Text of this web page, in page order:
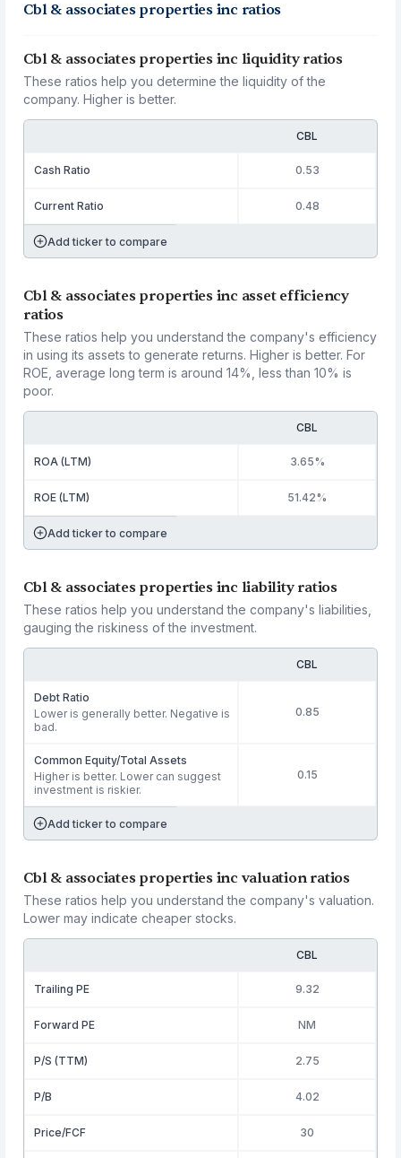
Cbl & associates properties inc ratios
Cbl & associates properties inc liquidity ratios
These ratios help you determine the liquidity of the
company. Higher is better.
CBL
Cash Ratio 0.53
Current Ratio 0.48
Add ticker to compare
Cbl & associates properties inc asset efficiency
ratios
These ratios help you understand the company's efficiency
in using its assets to generate returns. Higher is better. For
ROE, average long term is around 14%, less than 10% is
poor.
CBL
ROA (LTM) 3.65%
ROE (LTM) 51.42%
Add ticker to compare
Cbl & associates properties inc liability ratios
These ratios help you understand the company's liabilities,
gauging the riskiness of the investment.
CBL
Debt Ratio
Lower is generally better. Negative is
bad.
0.85
Common Equity/Total Assets
Higher is better. Lower can suggest
investment is riskier.
0.15
Add ticker to compare
Cbl & associates properties inc valuation ratios
These ratios help you understand the company's valuation.
Lower may indicate cheaper stocks.
CBL
Trailing PE 9.32
Forward PE NM
P/S (TTM) 2.75
P/B 4.02
Price/FCF 30